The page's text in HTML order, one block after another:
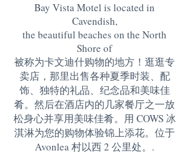
Bay Vista Motel is located in
Cavendish,
the beautiful beaches on the North
Shore of
被称为卡文迪什购物的地方！逛逛专
卖店，那里出售各种夏季时装、配
饰、独特的礼品、纪念品和美味佳
肴。然后在酒店内的几家餐厅之一放
松身心并享用美味佳肴。用 COWS 冰
淇淋为您的购物体验锦上添花。位于
Avonlea 村以西 2 公里处。 .